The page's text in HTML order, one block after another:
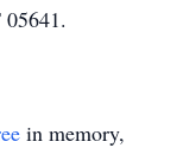
in memory,